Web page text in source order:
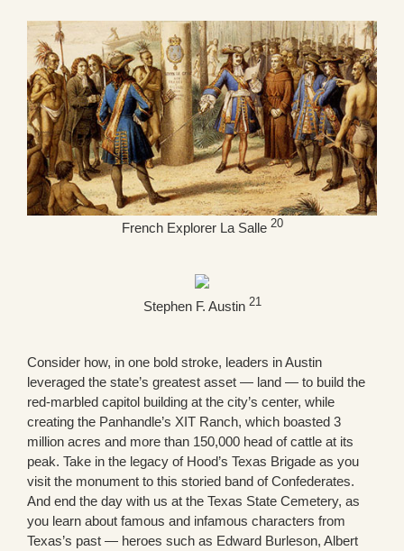
French Explorer La Salle 20
Stephen F. Austin 21
Consider how, in one bold stroke, leaders in Austin
leveraged the state’s greatest asset — land — to build the
red-marbled capitol building at the city’s center, while
creating the Panhandle’s XIT Ranch, which boasted 3
million acres and more than 150,000 head of cattle at its
peak. Take in the legacy of Hood’s Texas Brigade as you
visit the monument to this storied band of Confederates.
And end the day with us at the Texas State Cemetery, as
you learn about famous and infamous characters from
Texas’s past — heroes such as Edward Burleson, Albert